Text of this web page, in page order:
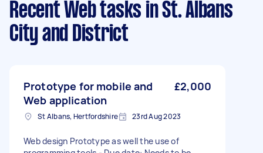
Recent Web tasks in St. Albans
City and District
Prototype for mobile and
Web application
£2,000
St Albans, Hertfordshire 23rd Aug 2023
Web design Prototype as well the use of